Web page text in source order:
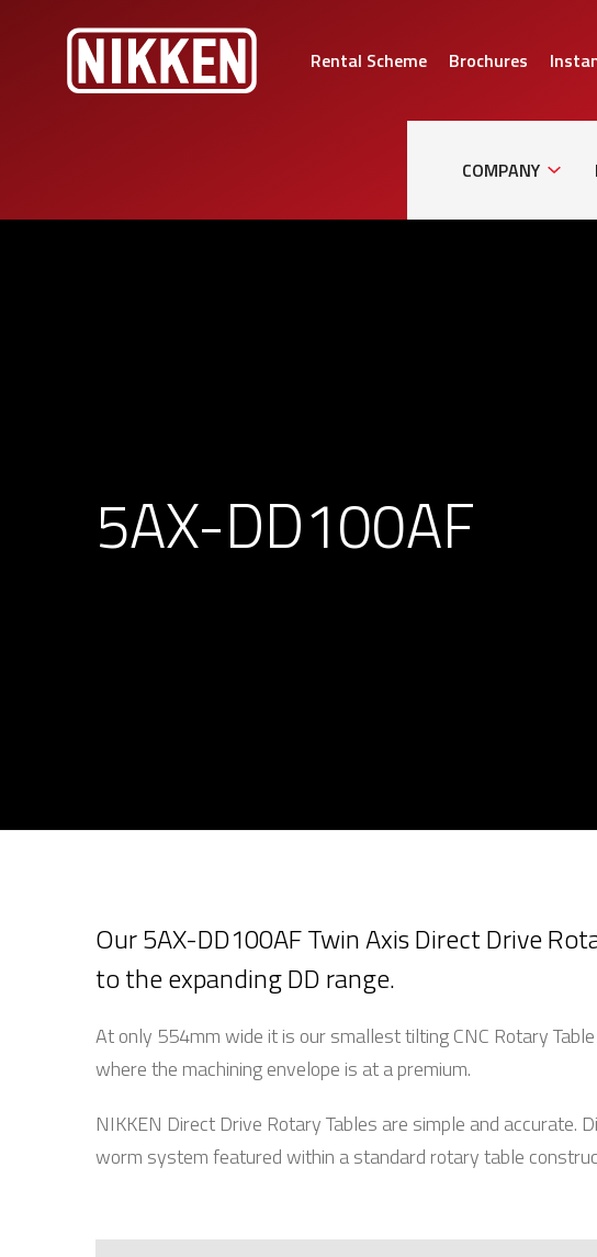
Rental Scheme Brochures
COMPANY
5AX-DD100AF
Our 5AX-DD100AF Twin Axis Direct Drive
to the expanding DD range.
At only 554mm wide it is our smallest tilting CNC Rotary
where the machining envelope is at a premium.
NIKKEN Direct Drive Rotary Tables are simple and
worm system featured within a standard rotary table